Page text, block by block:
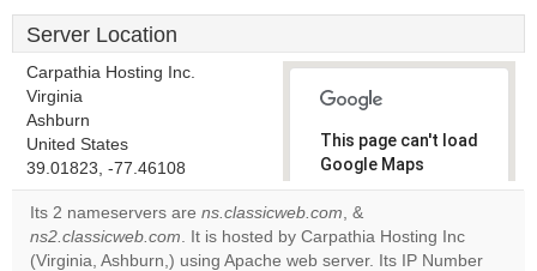
Server Location
Carpathia Hosting Inc.
Virginia
Ashburn
United States
39.01823, -77.46108
This page can't load
Google Maps
correctly.
Do you
own this
OK
Its 2 nameservers are ns.classicweb.com, &
ns2.classicweb.com. It is hosted by Carpathia Hosting Inc
(Virginia, Ashburn,) using Apache web server. Its IP Number